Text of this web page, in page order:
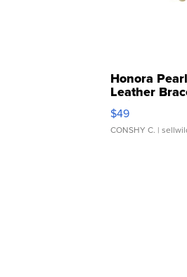
Honora
Leather
Adjustable
$49
CONSHY C. |